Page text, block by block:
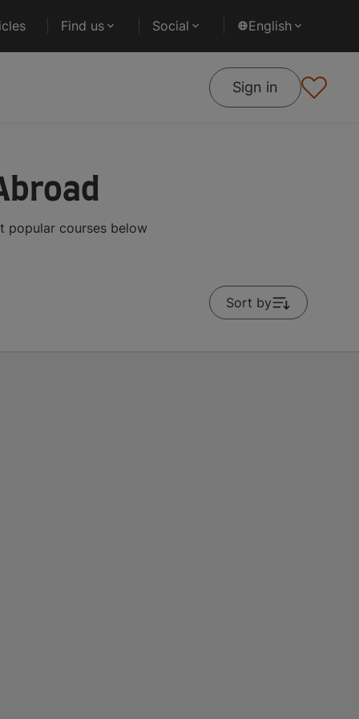
Find us Social English
Sign in
popular courses below
Sort by